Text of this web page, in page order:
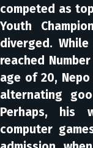
competed as
Youth
diverged.
reached
age of 20,
alternating
Perhaps, his
computer